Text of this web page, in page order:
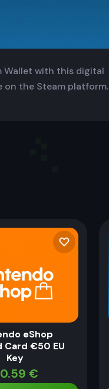
Wallet with this digital
on the Steam platform.
eShop
Card €50 EU
Key
€